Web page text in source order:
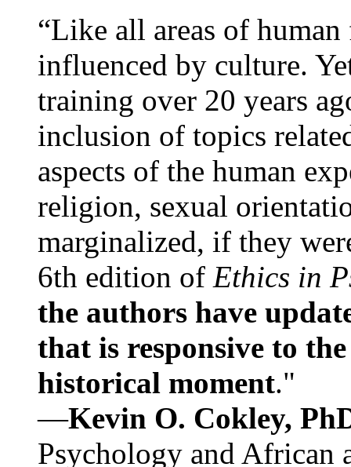
“Like all areas of
influenced by culture.
training over 20 years
inclusion of topics
aspects of the human
religion, sexual
marginalized, if they
6th edition of Ethics in
the authors have
that is responsive to
historical moment."
—Kevin O. Cokley,
Psychology and African